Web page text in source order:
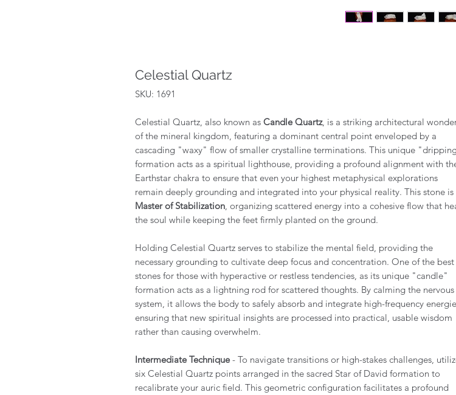
Celestial Quartz
SKU: 1691
Celestial Quartz, also known as Candle Quartz, is a striking architectural
of the mineral kingdom, featuring a dominant central point enveloped by a
cascading "waxy" flow of smaller crystalline terminations. This unique
formation acts as a spiritual lighthouse, providing a profound alignment with
Earthstar chakra to ensure that even your highest metaphysical explorations
remain deeply grounding and integrated into your physical reality. This stone is
Master of Stabilization, organizing scattered energy into a cohesive flow that
the soul while keeping the feet firmly planted on the ground.
Holding Celestial Quartz serves to stabilize the mental field, providing the
necessary grounding to cultivate deep focus and concentration. One of the best
stones for those with hyperactive or restless tendencies, as its unique "candle"
formation acts as a lightning rod for scattered thoughts. By calming the nervous
system, it allows the body to safely absorb and integrate high-frequency
ensuring that new spiritual insights are processed into practical, usable wisdom
rather than causing overwhelm.
Intermediate Technique- To navigate transitions or high-stakes challenges,
six Celestial Quartz points arranged in the sacred Star of David formation to
recalibrate your auric field. This geometric configuration facilitates a profound